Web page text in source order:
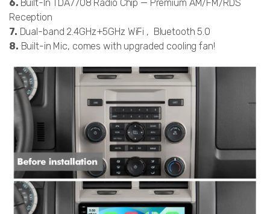
6. Built-In TDA7708 Radio Chip — Premium AM/FM/RDS
Reception
7. Dual-band 2.4GHz+5GHz WiFi , Bluetooth 5.0
8. Built-in Mic, comes with upgraded cooling fan!